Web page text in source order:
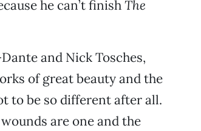
he can’t finishThe
and Nick Tosches,
of great beauty and the
to be so different after all.
are one and the